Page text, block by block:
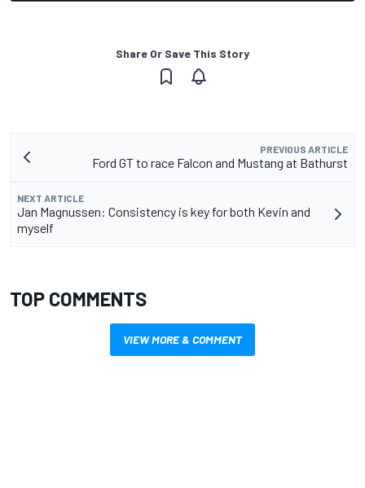
Share Or Save This Story
PREVIOUS ARTICLE
Ford GT to race Falcon and Mustang at Bathurst
NEXT ARTICLE
Jan Magnussen: Consistency is key for both Kevin and
myself
TOP COMMENTS
VIEW MORE & COMMENT